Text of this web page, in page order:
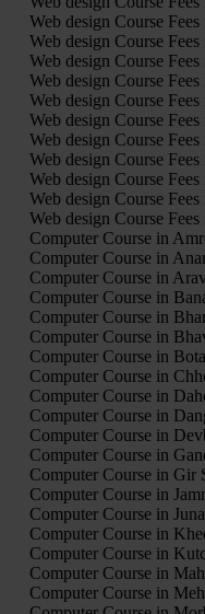
Web design Course
Web design Course
Web design Course
Web design Course
Web design Course
Web design Course
Web design Course
Web design Course
Web design Course
Web design Course
Web design Course Fees
Computer Course in
Computer Course in
Computer Course in
Computer Course in
Computer Course in
Computer Course in
Computer Course in
Computer Course in
Computer Course in
Computer Course in
Computer Course in
Computer Course in
Computer Course in Gir
Computer Course in
Computer Course in
Computer Course in
Computer Course in
Computer Course in
Computer Course in